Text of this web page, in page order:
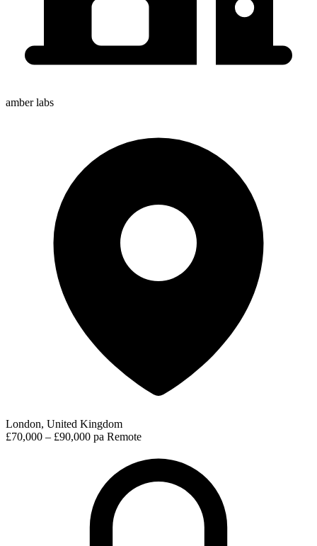
amber labs
London, United Kingdom
£70,000 – £90,000 pa Remote